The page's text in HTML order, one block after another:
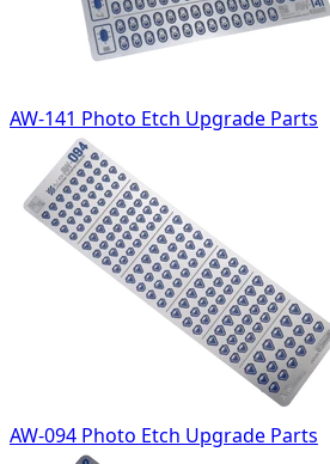
AW-141 Photo Etch Upgrade Parts
AW-094 Photo Etch Upgrade Parts